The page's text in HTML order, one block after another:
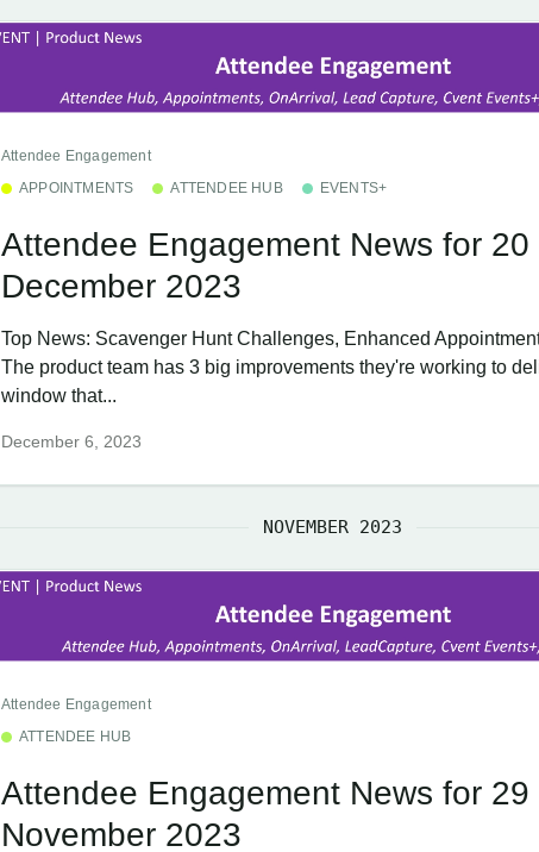
Attendee Engagement
APPOINTMENTS
ATTENDEE HUB EVENTS+
Attendee Engagement News for 20
December 2023
Top News: Scavenger Hunt Challenges, Enhanced
The product team has 3 big improvements they're working to
window that...
December 6, 2023
NOVEMBER 2023
Attendee Engagement
ATTENDEE HUB
Attendee Engagement News for 29
November 2023